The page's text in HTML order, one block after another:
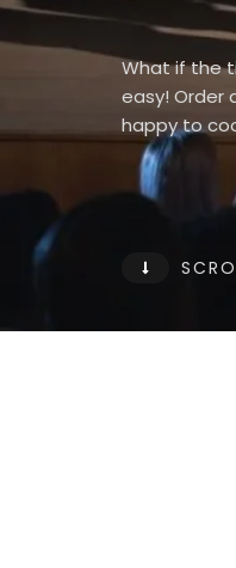
What if the
easy! Order
happy to